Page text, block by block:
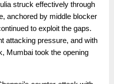
struck effectively through
anchored by middle blocker
to exploit the gaps.
attacking pressure, and with
Mumbai took the opening